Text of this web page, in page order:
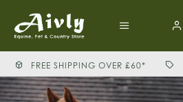
FREE SHIPPING OVER £60*